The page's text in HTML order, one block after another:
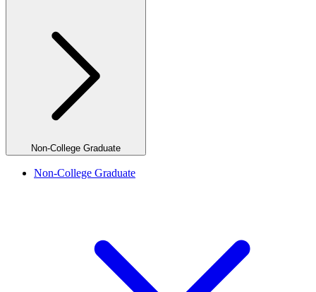
Non-College Graduate
Non-College Graduate